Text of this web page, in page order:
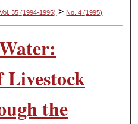
Vol. 35 (1994-1995) > No. 4 (1995)
Livestock
the